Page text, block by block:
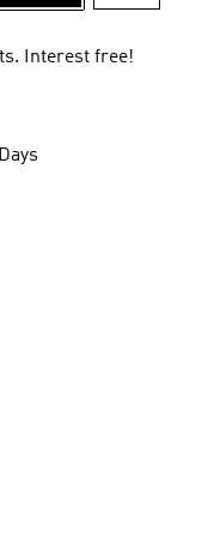
Interest free!